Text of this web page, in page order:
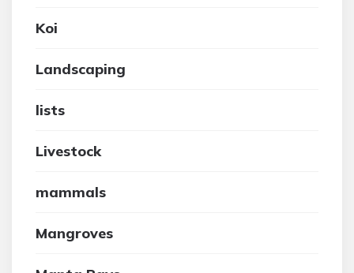
Koi
Landscaping
lists
Livestock
mammals
Mangroves